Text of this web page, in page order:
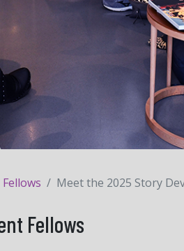
Meet the 2025 Story
Fellows